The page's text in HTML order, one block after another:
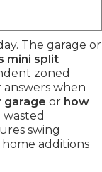
The garage or
mini split
zoned
when
garage or how
swing
additions